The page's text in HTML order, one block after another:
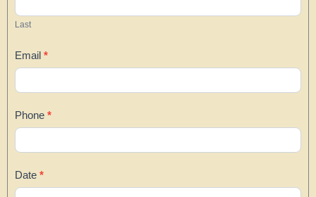
Last
Email *
Phone *
Date *